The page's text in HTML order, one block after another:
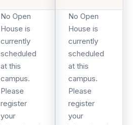
No Open
House is
currently
scheduled
at this
campus.
Please
register
your
No Open
House is
currently
scheduled
at this
campus.
Please
register
your